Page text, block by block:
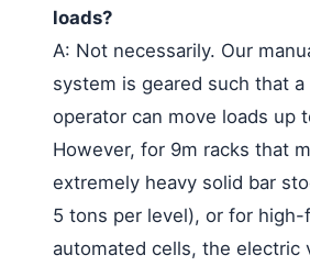
loads?
A: Not necessarily. Our
system is geared such that a
operator can move loads up
However, for 9m racks that
extremely heavy solid bar
5 tons per level), or for high-
automated cells, the electric